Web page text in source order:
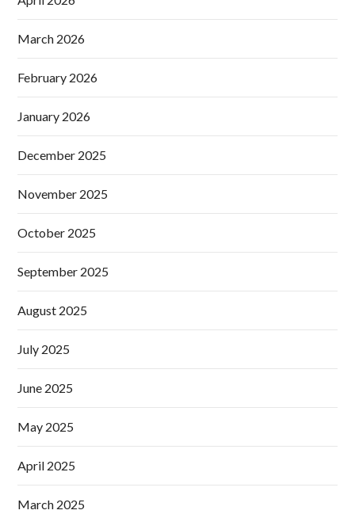
March 2026
February 2026
January 2026
December 2025
November 2025
October 2025
September 2025
August 2025
July 2025
June 2025
May 2025
April 2025
March 2025